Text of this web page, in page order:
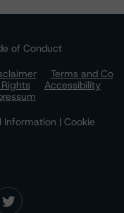
of Conduct
Terms and Co
Accessibility
Information | Cookie